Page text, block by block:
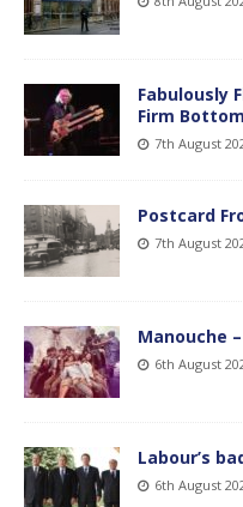
Fabulously
Firm
7th August
Postcard
7th August
Manouche
6th August
Labour’s
6th August